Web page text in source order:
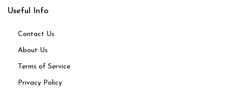
Useful Info
Contact Us
About Us
Terms of Service
Privacy Policy